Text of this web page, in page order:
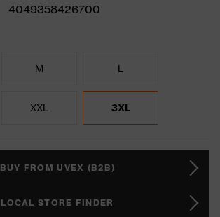
4049358426700
M L
XXL 3XL
BUY FROM UVEX (B2B)
LOCAL STORE FINDER